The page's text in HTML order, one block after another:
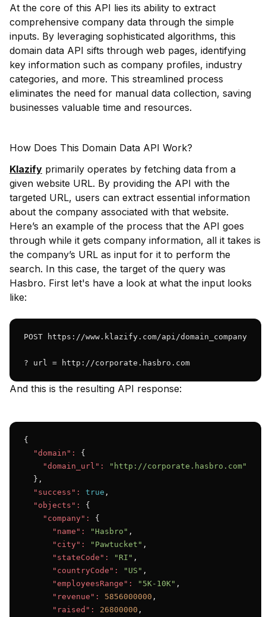
At the core of this API lies its ability to extract
comprehensive company data through the simple
inputs. By leveraging sophisticated algorithms, this
domain data API sifts through web pages, identifying
key information such as company profiles, industry
categories, and more. This streamlined process
eliminates the need for manual data collection, saving
businesses valuable time and resources.
How Does This Domain Data API Work?
Klazify primarily operates by fetching data from a
given website URL. By providing the API with the
targeted URL, users can extract essential information
about the company associated with that website.
Here’s an example of the process that the API goes
through while it gets company information, all it takes is
the company’s URL as input for it to perform the
search. In this case, the target of the query was
Hasbro. First let's have a look at what the input looks
like:
POST https://www.klazify.com/api/domain_company
? url = http://corporate.hasbro.com
And this is the resulting API response:
{
"domain":
{
"domain_url":
"http://corporate.hasbro.com"
  },
"success":
true ,
"objects":
{
"company":
{
"name":
"Hasbro" ,
"city":
"Pawtucket" ,
"stateCode":
"RI" ,
"countryCode":
"US" ,
"employeesRange":
"5K-10K" ,
"revenue":
5856000000 ,
"raised":
26800000 ,